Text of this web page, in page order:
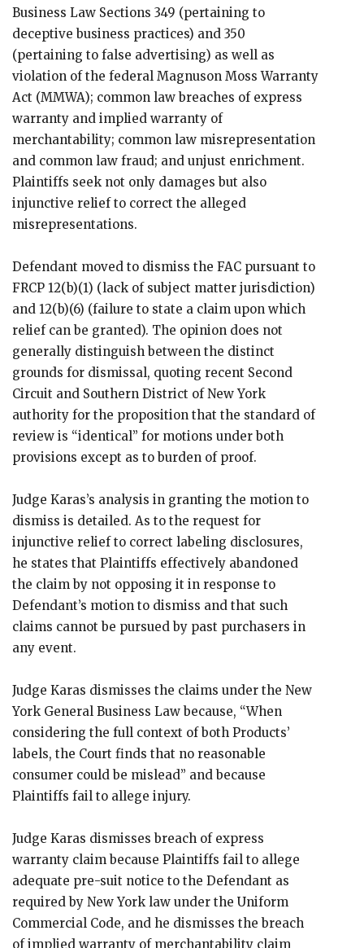
Business Law Sections 349 (pertaining to
deceptive business practices) and 350
(pertaining to false advertising) as well as
violation of the federal Magnuson Moss Warranty
Act (MMWA); common law breaches of express
warranty and implied warranty of
merchantability; common law misrepresentation
and common law fraud; and unjust enrichment.
Plaintiffs seek not only damages but also
injunctive relief to correct the alleged
misrepresentations.
Defendant moved to dismiss the FAC pursuant to
FRCP 12(b)(1) (lack of subject matter jurisdiction)
and 12(b)(6) (failure to state a claim upon which
relief can be granted). The opinion does not
generally distinguish between the distinct
grounds for dismissal, quoting recent Second
Circuit and Southern District of New York
authority for the proposition that the standard of
review is “identical” for motions under both
provisions except as to burden of proof.
Judge Karas’s analysis in granting the motion to
dismiss is detailed. As to the request for
injunctive relief to correct labeling disclosures,
he states that Plaintiffs effectively abandoned
the claim by not opposing it in response to
Defendant’s motion to dismiss and that such
claims cannot be pursued by past purchasers in
any event.
Judge Karas dismisses the claims under the New
York General Business Law because, “When
considering the full context of both Products’
labels, the Court finds that no reasonable
consumer could be mislead” and because
Plaintiffs fail to allege injury.
Judge Karas dismisses breach of express
warranty claim because Plaintiffs fail to allege
adequate pre-suit notice to the Defendant as
required by New York law under the Uniform
Commercial Code, and he dismisses the breach
of implied warranty of merchantability claim